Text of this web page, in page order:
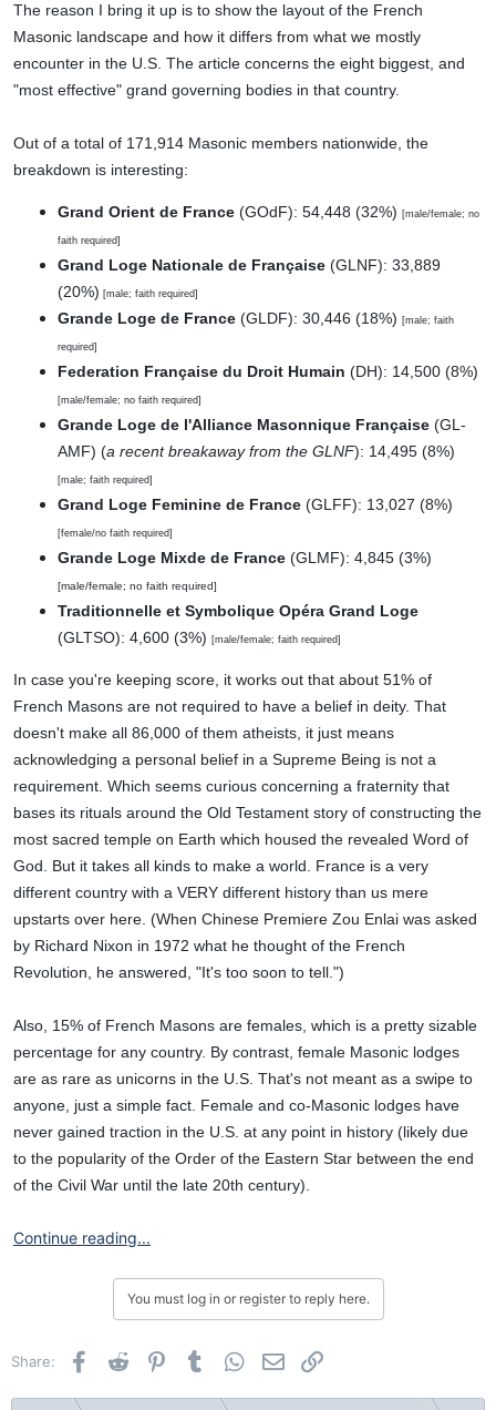
The reason I bring it up is to show the layout of the French
Masonic landscape and how it differs from what we mostly
encounter in the U.S. The article concerns the eight biggest, and
"most effective" grand governing bodies in that country.
Out of a total of 171,914 Masonic members nationwide, the
breakdown is interesting:
Grand Orient de France (GOdF): 54,448 (32%) [male/female; no
faith required]
Grand Loge Nationale de Française (GLNF): 33,889
(20%) [male; faith required]
Grande Loge de France (GLDF): 30,446 (18%) [male; faith
required]
Federation Française du Droit Humain (DH): 14,500 (8%)
[male/female; no faith required]
Grande Loge de l'Alliance Masonnique Française (GL-
AMF) (a recent breakaway from the GLNF): 14,495 (8%)
[male; faith required]
Grand Loge Feminine de France (GLFF): 13,027 (8%)
[female/no faith required]
Grande Loge Mixde de France (GLMF): 4,845 (3%)
[male/female; no faith required]
Traditionnelle et Symbolique Opéra Grand Loge
(GLTSO): 4,600 (3%) [male/female; faith required]
In case you're keeping score, it works out that about 51% of
French Masons are not required to have a belief in deity. That
doesn't make all 86,000 of them atheists, it just means
acknowledging a personal belief in a Supreme Being is not a
requirement. Which seems curious concerning a fraternity that
bases its rituals around the Old Testament story of constructing the
most sacred temple on Earth which housed the revealed Word of
God. But it takes all kinds to make a world. France is a very
different country with a VERY different history than us mere
upstarts over here. (When Chinese Premiere Zou Enlai was asked
by Richard Nixon in 1972 what he thought of the French
Revolution, he answered, "It's too soon to tell.")
Also, 15% of French Masons are females, which is a pretty sizable
percentage for any country. By contrast, female Masonic lodges
are as rare as unicorns in the U.S. That's not meant as a swipe to
anyone, just a simple fact. Female and co-Masonic lodges have
never gained traction in the U.S. at any point in history (likely due
to the popularity of the Order of the Eastern Star between the end
of the Civil War until the late 20th century).
Continue reading...
You must log in or register to reply here.
Share: Facebook
Reddit PinterestTumblr WhatsApp
Email